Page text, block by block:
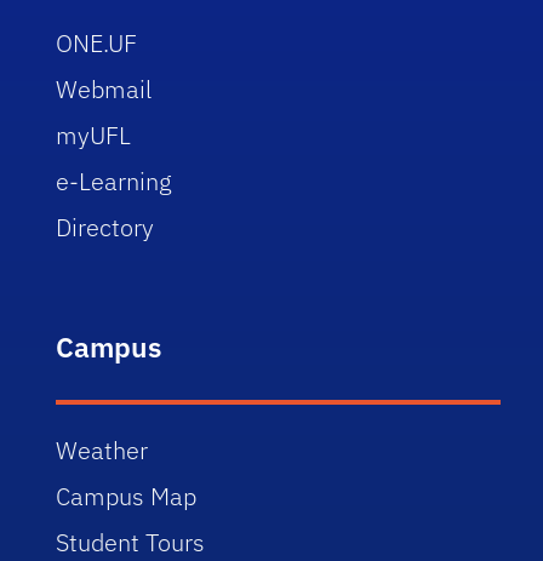
ONE.UF
Webmail
myUFL
e-Learning
Directory
Campus
Weather
Campus Map
Student Tours